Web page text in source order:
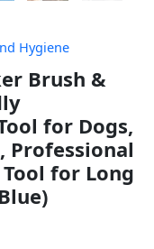
Hygiene
Brush &
for Dogs,
Professional
for Long